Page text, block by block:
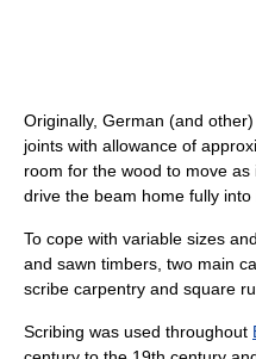
Originally, German (and
joints with allowance of
room for the wood to move as
drive the beam home fully into
To cope with variable sizes
and sawn timbers, two main
scribe carpentry and square
Scribing was used throughout